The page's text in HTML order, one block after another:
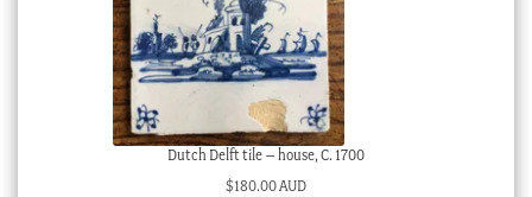
Dutch Delft tile – house, C. 1700
$180.00 AUD